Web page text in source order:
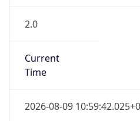
2.0
Current
Time
2026-08-09